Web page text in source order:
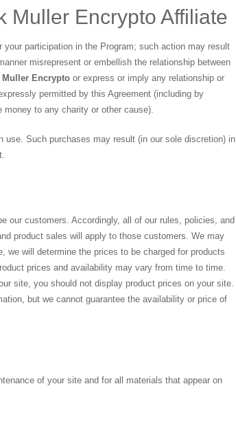
Muller Encrypto Affiliate
participation in the Program; such action may result
misrepresent or embellish the relationship between
Muller Encrypto or express or imply any relationship or
permitted by this Agreement (including by
to any charity or other cause).
Such purchases may result (in our sole discretion) in
our customers. Accordingly, all of our rules, policies, and
product sales will apply to those customers. We may
we will determine the prices to be charged for products
prices and availability may vary from time to time.
site, you should not display product prices on your site.
but we cannot guarantee the availability or price of
of your site and for all materials that appear on